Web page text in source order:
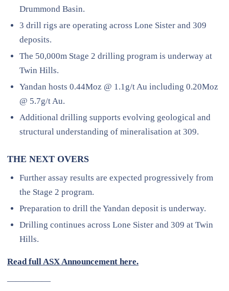
Drummond Basin.
3 drill rigs are operating across Lone Sister and 309
deposits.
The 50,000m Stage 2 drilling program is underway at
Twin Hills.
Yandan hosts 0.44Moz @ 1.1g/t Au including 0.20Moz
@ 5.7g/t Au.
Additional drilling supports evolving geological and
structural understanding of mineralisation at 309.
THE NEXT OVERS
Further assay results are expected progressively from
the Stage 2 program.
Preparation to drill the Yandan deposit is underway.
Drilling continues across Lone Sister and 309 at Twin
Hills.
Read full ASX Announcement here.
—————